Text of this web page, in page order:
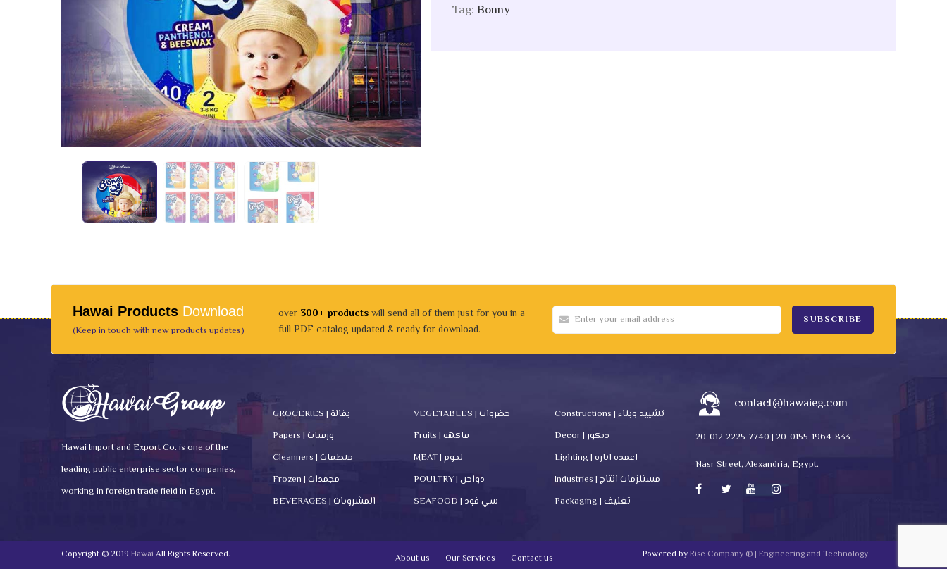
Tag:Bonny
Hawai Products Download
(Keep in touch with new products updates)
over300+ productswill send all of them just for you in a
full PDF catalog updated & ready for download.
Hawai Import and Export Co. is one of the
leading public enterprise sector companies,
working in foreign trade field in Egypt.
GROCERIES | بقالة
Papers | ورقيات
Cleanners | منظفات
Frozen | مجمدات
BEVERAGES | المشروبات
VEGETABLES | خضروات
Fruits | فاكهة
MEAT | لحوم
POULTRY | دواجن
SEAFOOD | سي فود
Constructions | تشييد وبناء
Decor | ديكور
Lighting | اعمده اناره
Industries | مستلزمات انتاج
Packaging | تغليف
contact@hawaieg.com
20-012-2225-7740 | 20-0155-1964-833
Nasr Street, Alexandria, Egypt.
Copyright © 2019 Hawai All Rights Reserved. About us Our Services Contact us Powered byRise Company ® | Engineering and Technology